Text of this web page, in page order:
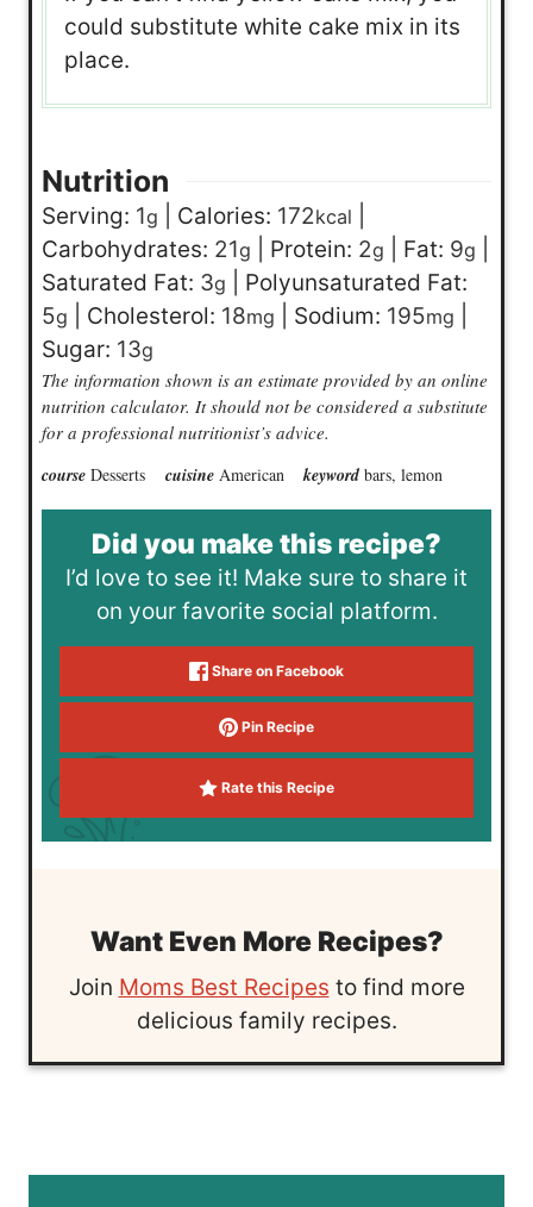
could substitute white cake mix in its
place.
Nutrition
Serving: 1g Calories: 172kcal
Carbohydrates: 21g Protein: 2g Fat: 9g
Saturated Fat: 3g
Polyunsaturated Fat:
5g Cholesterol: 18mg Sodium: 195mg
Sugar: 13g
The information shown is an estimate provided by an online
nutrition calculator. It should not be considered a substitute
for a professional nutritionist’s advice.
course Desserts cuisine American keywordbars, lemon
Did you make this recipe?
I’d love to see it! Make sure to share it
on your favorite social platform.
Share on Facebook
Pin Recipe
Rate this Recipe
Want Even More Recipes?
Join Moms Best Recipes to find more
delicious family recipes.